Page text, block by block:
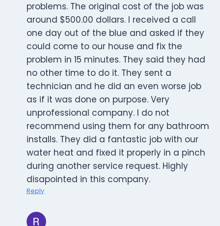
problems. The original cost of the job was
around $500.00 dollars. I received a call
one day out of the blue and asked if they
could come to our house and fix the
problem in 15 minutes. They said they had
no other time to do it. They sent a
technician and he did an even worse job
as if it was done on purpose. Very
unprofessional company. I do not
recommend using them for any bathroom
installs. They did a fantastic job with our
water heat and fixed it properly in a pinch
during another service request. Highly
disapointed in this company.
Reply